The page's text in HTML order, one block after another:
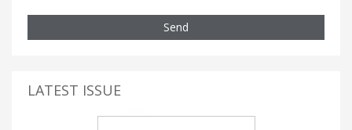
Send
LATEST ISSUE